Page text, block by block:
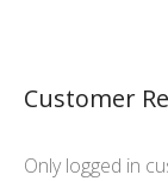
Customer
Only logged in